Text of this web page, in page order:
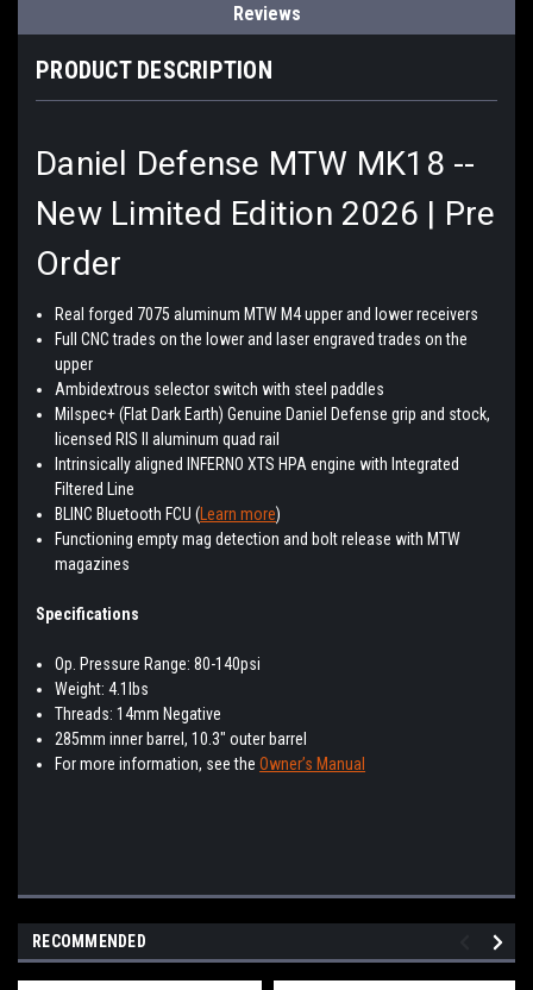
Reviews
PRODUCT DESCRIPTION
Daniel Defense MTW MK18 --
New Limited Edition 2026 | Pre
Order
Real forged 7075 aluminum MTW M4 upper and lower receivers
Full CNC trades on the lower and laser engraved trades on the
upper
Ambidextrous selector switch with steel paddles
Milspec+ (Flat Dark Earth) Genuine Daniel Defense grip and stock,
licensed RIS II aluminum quad rail
Intrinsically aligned INFERNO XTS HPA engine with Integrated
Filtered Line
BLINC Bluetooth FCU ( Learn more)
Functioning empty mag detection and bolt release with MTW
magazines
Specifications
Op. Pressure Range: 80-140psi
Weight: 4.1lbs
Threads: 14mm Negative
285mm inner barrel, 10.3″ outer barrel
For more information, see theOwner’s Manual
RECOMMENDED